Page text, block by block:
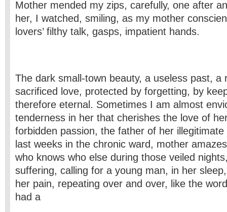
Mother mended my zips, carefully, one after
her, I watched, smiling, as my mother
lovers’ filthy talk, gasps, impatient hands.
The dark small-town beauty, a useless past, a
sacrificed love, protected by forgetting, by
therefore eternal. Sometimes I am almost
tenderness in her that cherishes the love of
forbidden passion, the father of her
last weeks in the chronic ward, mother
who knows who else during those veiled
suffering, calling for a young man, in her
her pain, repeating over and over, like the
had a